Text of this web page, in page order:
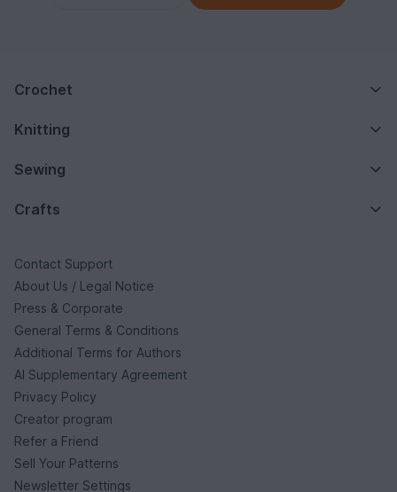
Crochet
Knitting
Sewing
Crafts
Contact Support
About Us / Legal Notice
Press & Corporate
General Terms & Conditions
Additional Terms for Authors
AI Supplementary Agreement
Privacy Policy
Creator program
Refer a Friend
Sell Your Patterns
Newsletter Settings